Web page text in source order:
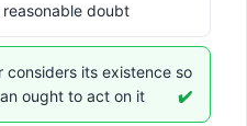
doubt
considers its existence so
ought to act on it
✔️